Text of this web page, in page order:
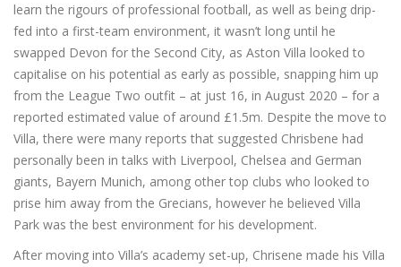
learn the rigours of professional football, as well as being drip-
fed into a first-team environment, it wasn’t long until he
swapped Devon for the Second City, as Aston Villa looked to
capitalise on his potential as early as possible, snapping him up
from the League Two outfit – at just 16, in August 2020 – for a
reported estimated value of around £1.5m. Despite the move to
Villa, there were many reports that suggested Chrisbene had
personally been in talks with Liverpool, Chelsea and German
giants, Bayern Munich, among other top clubs who looked to
prise him away from the Grecians, however he believed Villa
Park was the best environment for his development.
After moving into Villa’s academy set-up, Chrisene made his Villa